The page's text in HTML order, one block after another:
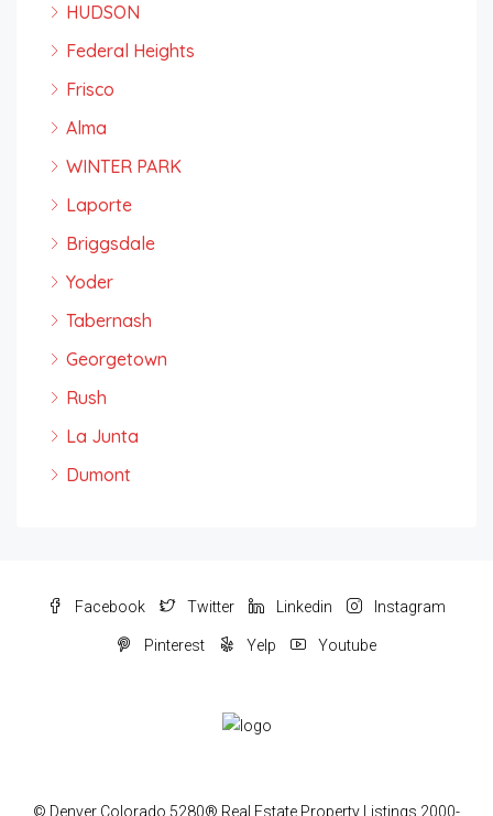
HUDSON
Federal Heights
Frisco
Alma
WINTER PARK
Laporte
Briggsdale
Yoder
Tabernash
Georgetown
Rush
La Junta
Dumont
Facebook Twitter Linkedin Instagram
Pinterest Yelp Youtube
© Denver Colorado 5280® Real Estate Property Listings 2000-